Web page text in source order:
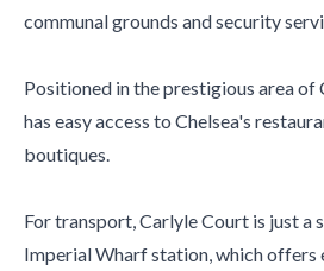
communal grounds and security
Positioned in the prestigious area of
has easy access to Chelsea's
boutiques.
For transport, Carlyle Court is just a
Imperial Wharf station, which